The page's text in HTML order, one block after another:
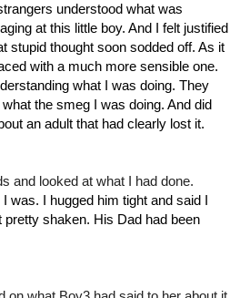
understood what was
at this little boy. And I felt justified
stupid thought soon sodded off. As it
with a much more sensible one.
what I was doing. They
the smeg I was doing. And did
an adult that had clearly lost it.
and looked at what I had done.
was. I hugged him tight and said I
shaken. His Dad had been